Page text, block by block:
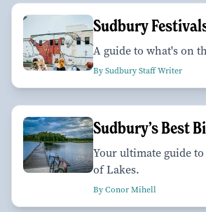
Sudbury
A guide to what's on
By Sudbury Staff Writer
Sudbury’s Best
Your ultimate guide
of Lakes.
By Conor Mihell